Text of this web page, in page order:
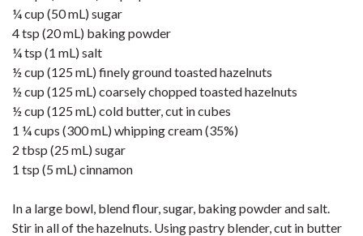
¼ cup (50 mL) sugar
4 tsp (20 mL) baking powder
¼ tsp (1 mL) salt
½ cup (125 mL) finely ground toasted hazelnuts
½ cup (125 mL) coarsely chopped toasted hazelnuts
½ cup (125 mL) cold butter, cut in cubes
1 ¼ cups (300 mL) whipping cream (35%)
2 tbsp (25 mL) sugar
1 tsp (5 mL) cinnamon
In a large bowl, blend flour, sugar, baking powder and salt.
Stir in all of the hazelnuts. Using pastry blender, cut in butter